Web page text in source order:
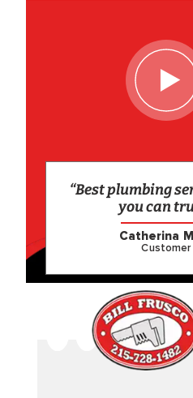
“Best plumbing
you can
Catherina
Customer